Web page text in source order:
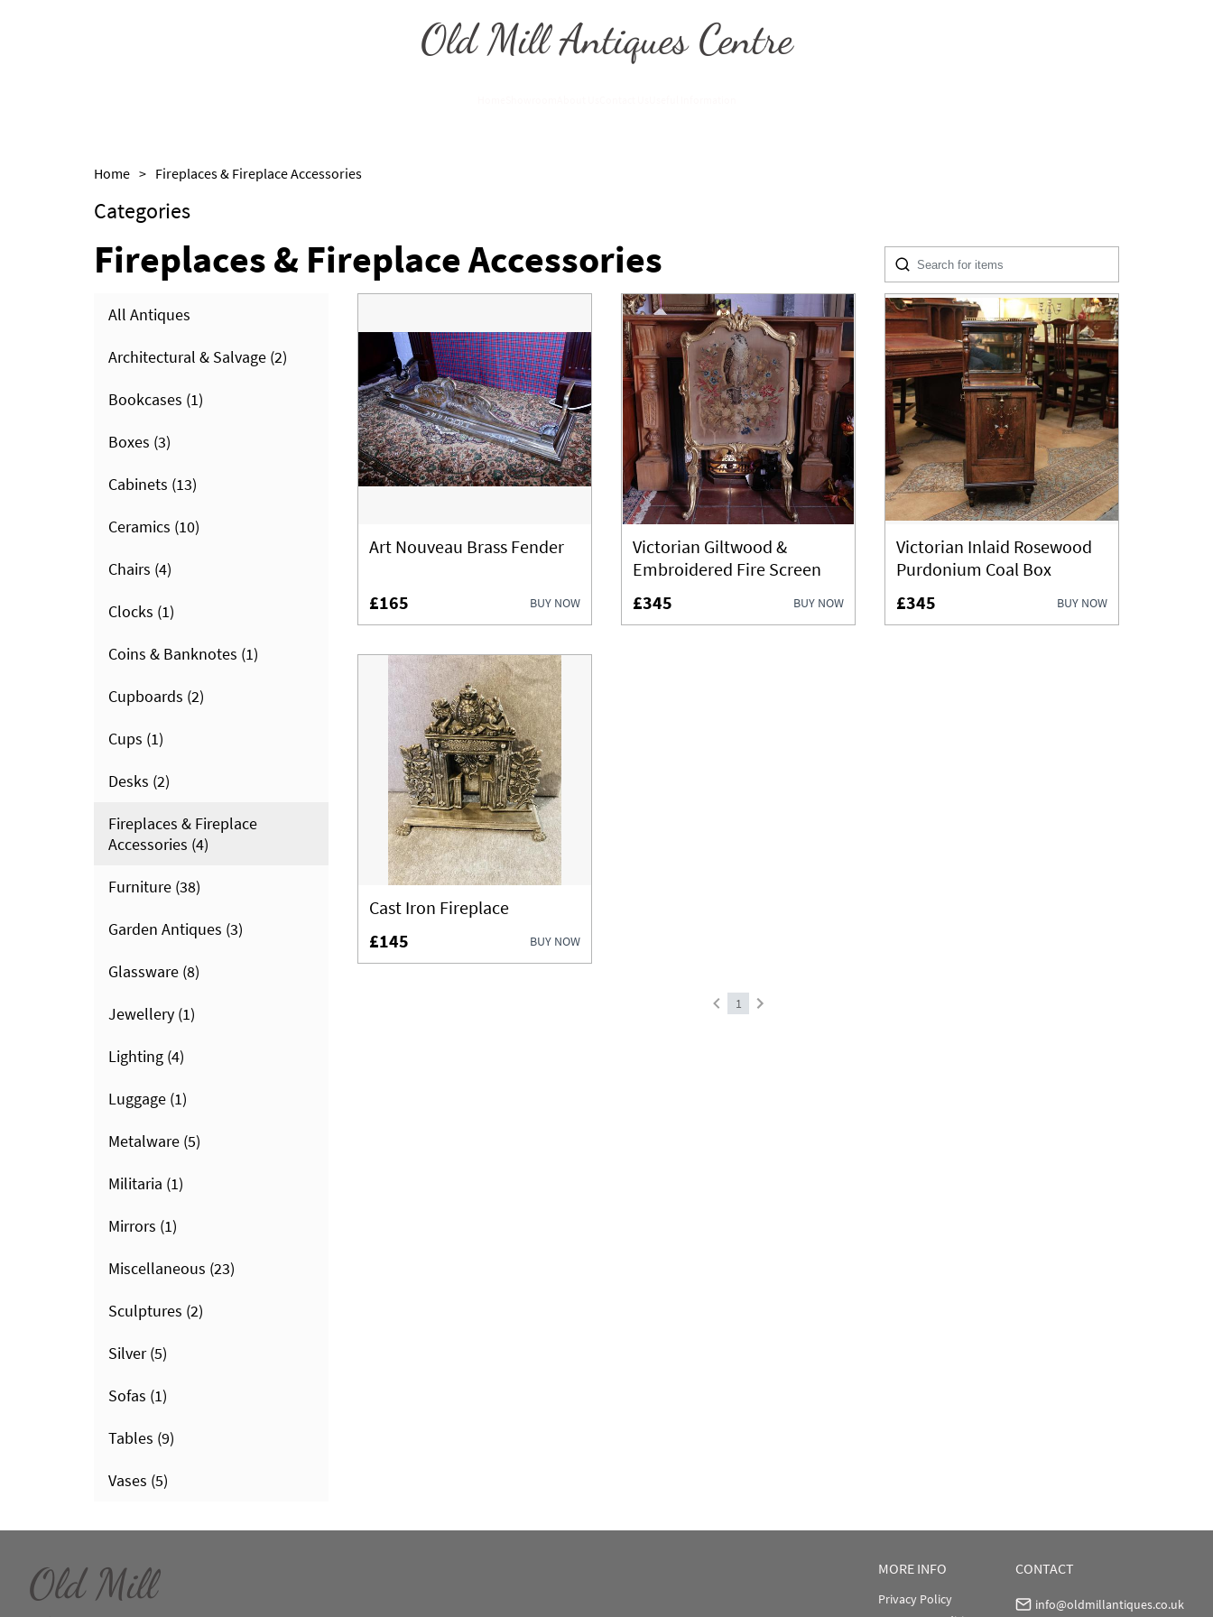
Old Mill Antiques Centre
Home > Fireplaces & Fireplace Accessories
Categories
Fireplaces & Fireplace Accessories
All Antiques
Architectural & Salvage (2)
Bookcases (1)
Boxes (3)
Cabinets (13)
Ceramics (10)
Chairs (4)
Clocks (1)
Coins & Banknotes (1)
Cupboards (2)
Cups (1)
Desks (2)
Fireplaces & Fireplace
Accessories (4)
Furniture (38)
Garden Antiques (3)
Glassware (8)
Jewellery (1)
Lighting (4)
Luggage (1)
Metalware (5)
Militaria (1)
Mirrors (1)
Miscellaneous (23)
Sculptures (2)
Silver(5)
Sofas (1)
Tables (9)
Vases (5)
Art Nouveau Brass Fender
£165 BUY NOW
Victorian Giltwood &
Embroidered Fire Screen
£345
BUY NOW
Victorian Inlaid Rosewood
Purdonium Coal Box
£345
BUY NOW
Cast Iron Fireplace
£145
BUY NOW
1
Old Mill
MORE INFO
Privacy Policy
CONTACT
info@oldmillantiques.co.uk